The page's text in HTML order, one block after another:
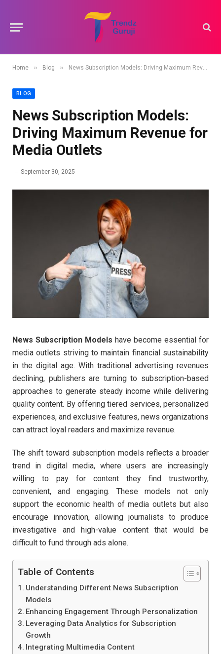
Home » Blog » News Subscription Models: Driving Maximum Revenue for Media Outlets
BLOG
News Subscription Models:
Driving Maximum Revenue for
Media Outlets
September 30, 2025
News Subscription Models have become essential for
media outlets striving to maintain financial sustainability
in the digital age. With traditional advertising revenues
declining, publishers are turning to subscription-based
approaches to generate steady income while delivering
quality content. By offering tiered services, personalized
experiences, and exclusive features, news organizations
can attract loyal readers and maximize revenue.
The shift toward subscription models reflects a broader
trend in digital media, where users are increasingly
willing to pay for content they find trustworthy,
convenient, and engaging. These models not only
support the economic health of media outlets but also
encourage innovation, allowing journalists to produce
investigative and high-value content that would be
difficult to fund through ads alone.
Table of Contents
Understanding Different News Subscription
Models
Enhancing Engagement Through Personalization
Leveraging Data Analytics for Subscription
Growth
Integrating Multimedia Content